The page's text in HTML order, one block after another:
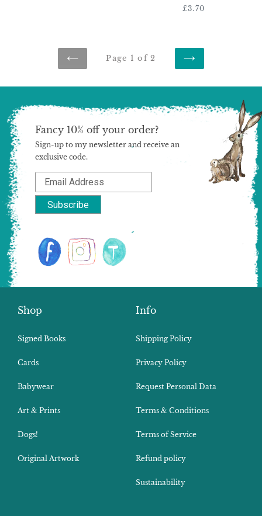
Regular
£3.70
PREVIOUS
Page 1 of 2
NEXT
Shop
Signed Books
Cards
Babywear
Art & Prints
Dogs!
Original Artwork
Info
Shipping Policy
Privacy Policy
Request Personal Data
Terms & Conditions
Terms of Service
Refund policy
Sustainability
Fancy 10% off your order?
Sign-up to my newsletter and receive an
exclusive code.